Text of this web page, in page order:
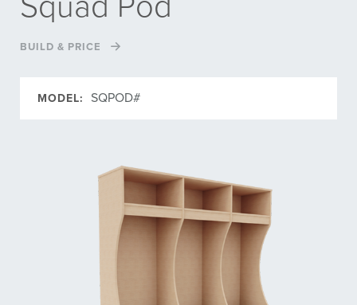
BUILD & PRICE
MODEL: SQPOD#